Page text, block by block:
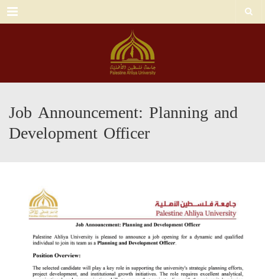
Menu
Job Announcement: Planning and
Development Officer